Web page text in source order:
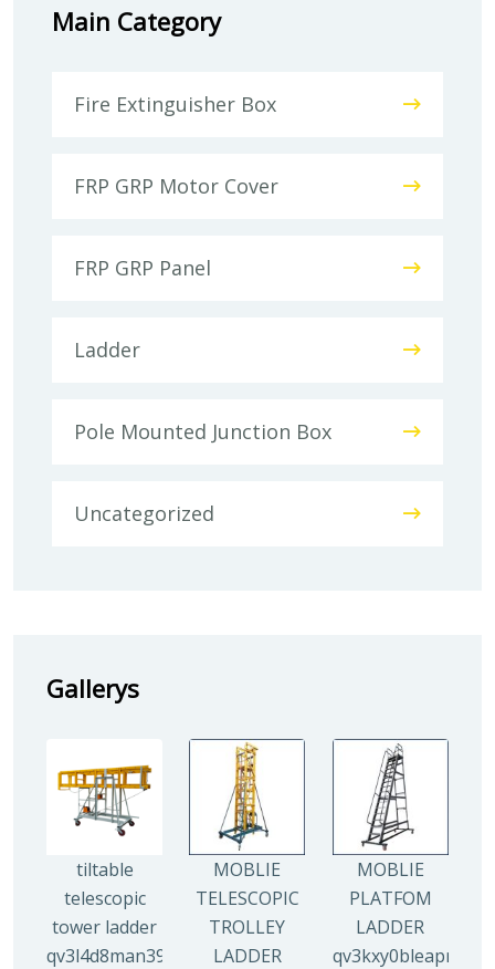
Main Category
Fire Extinguisher Box
FRP GRP Motor Cover
FRP GRP Panel
Ladder
Pole Mounted Junction Box
Uncategorized
Gallerys
tiltable
telescopic
tower ladder
qv3l4d8man3938mz0djx1y0llf0tp0zmzv28vew6n4
MOBLIE
TELESCOPIC
TROLLEY
LADDER
MOBLIE
PLATFOM
LADDER